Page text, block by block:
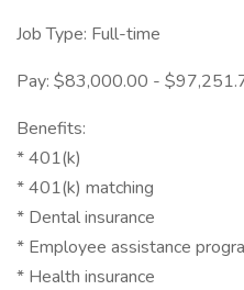
Job Type: Full-time
Pay: $83,000.00 -
Benefits:
* 401(k)
* 401(k) matching
* Dental insurance
* Employee assistance
* Health insurance